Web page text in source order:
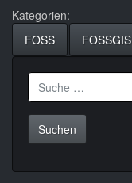
Kategorien:
FOSS
FOSSGIS
Suche
nach: